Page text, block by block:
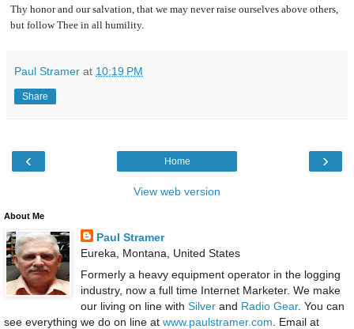
Thy honor and our salvation, that we may never raise ourselves above others,
but follow Thee in all humility.
Paul Stramer at 10:19 PM
Share
‹ ›
Home
View web version
About Me
Paul Stramer
Eureka, Montana, United States
Formerly a heavy equipment operator in the logging
industry, now a full time Internet Marketer. We make
our living on line with Silverand Radio Gear. You can
see everything we do on line at www.paulstramer.com . Email at